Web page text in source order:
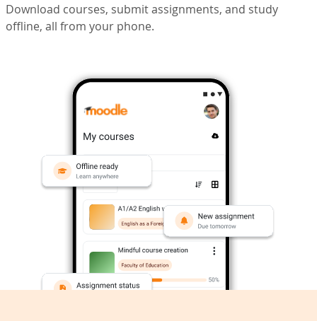
Download courses, submit assignments, and study
offline, all from your phone.